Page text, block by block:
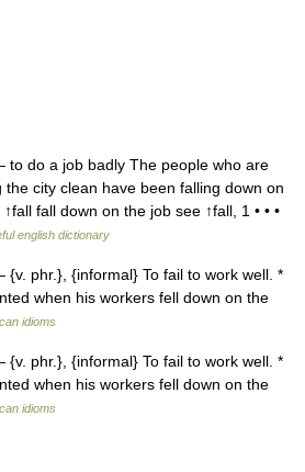
to do a job badly The people who are
city clean have been falling down on
fall down on the job see ↑fall, 1 • • •
english dictionary
{v. phr.}, {informal} To fail to work well. *
when his workers fell down on the
idioms
{v. phr.}, {informal} To fail to work well. *
when his workers fell down on the
idioms